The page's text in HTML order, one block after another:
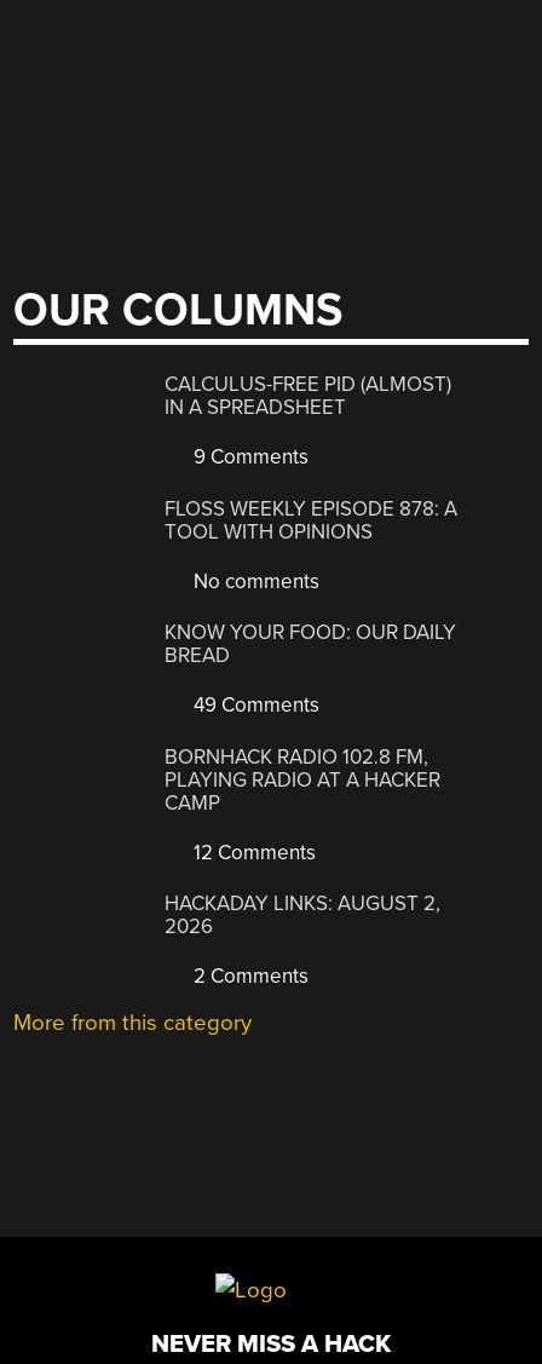
OUR COLUMNS
CALCULUS-FREE PID (ALMOST)
IN A SPREADSHEET
9 Comments
FLOSS WEEKLY EPISODE 878: A
TOOL WITH OPINIONS
No comments
KNOW YOUR FOOD: OUR DAILY
BREAD
49 Comments
BORNHACK RADIO 102.8 FM,
PLAYING RADIO AT A HACKER
CAMP
12 Comments
HACKADAY LINKS: AUGUST 2,
2026
2 Comments
More from this category
NEVER MISS A HACK